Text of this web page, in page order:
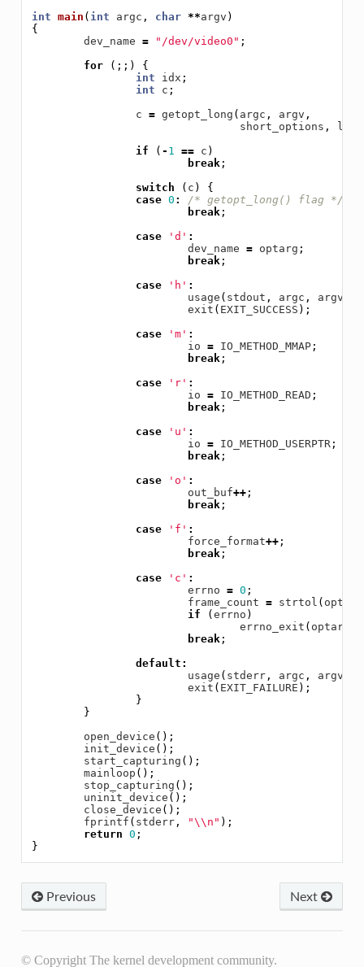
int main ( int argc , char **argv )
{
dev_name = "/dev/video0" ;
for
(;;)
{
int
idx ;
int
c ;
c = getopt_long ( argc , argv ,
short_options ,
if
( - 1 == c )
break;
switch
( c )
{
case 0 :
/* getopt_long() flag */
break;
case
'd' :
dev_name = optarg ;
break;
case
'h' :
usage ( stdout , argc , argv
exit ( EXIT_SUCCESS );
case
'm' :
io = IO_METHOD_MMAP;
break;
case
'r' :
io = IO_METHOD_READ ;
break;
case
'u' :
io = IO_METHOD_USERPTR;
break;
case
'o' :
out_buf++;
break;
case
'f' :
force_format++;
break;
case
'c' :
errno = 0 ;
frame_count = strtol ( optarg
if
( errno )
errno_exit ( optarg
break;
default :
usage ( stderr, argc , argv
exit ( EXIT_FAILURE );
}
}
open_device ();
init_device ();
start_capturing ();
mainloop ();
stop_capturing ();
uninit_device ();
close_device ();
fprintf ( stderr, "\\ n" );
return 0 ;
}
Next
Previous
© Copyright The kernel development community.